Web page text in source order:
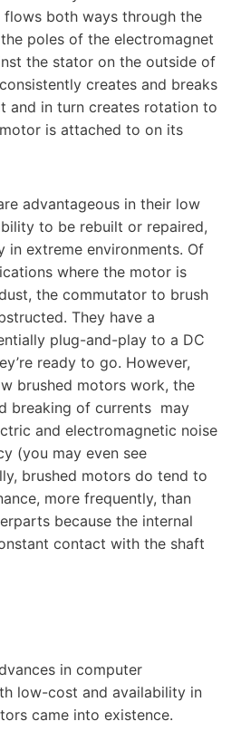
both ways through the
poles of the electromagnet
the stator on the outside of
creates and breaks
and in turn creates rotation to
is attached to on its
advantageous in their low
to be rebuilt or repaired,
in extreme environments. Of
where the motor is
the commutator to brush
They have a
plug-and-play to a DC
ready to go. However,
brushed motors work, the
breaking of currents may
and electromagnetic noise
(you may even see
brushed motors do tend to
more frequently, than
because the internal
contact with the shaft
in computer
low-cost and availability in
came into existence.